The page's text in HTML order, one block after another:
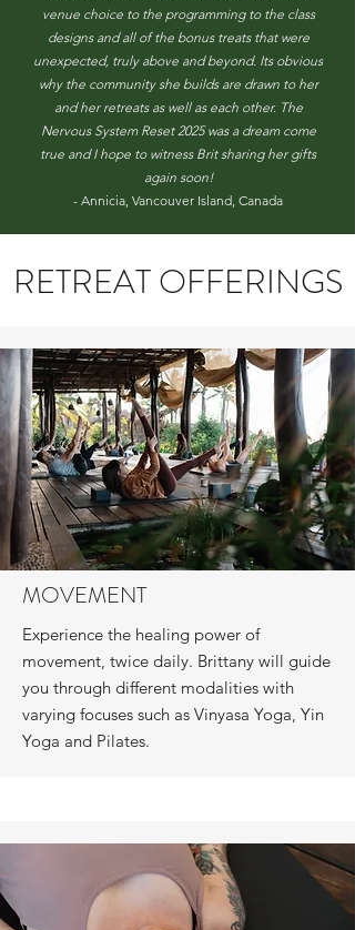
venue choice to the programming to the class
designs and all of the bonus treats that were
unexpected, truly above and beyond. Its obvious
why the community she builds are drawn to her
and her retreats as well as each other. The
Nervous System Reset 2025 was a dream come
true and I hope to witness Brit sharing her gifts
again soon!
- Annicia, Vancouver Island, Canada
RETREAT OFFERINGS
MOVEMENT
Experience the healing power of
movement, twice daily. Brittany will guide
you through different modalities with
varying focuses such as Vinyasa Yoga, Yin
Yoga and Pilates.